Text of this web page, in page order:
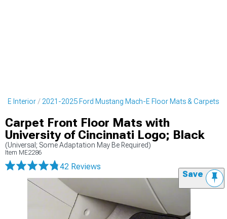
E Interior 2021-2025 Ford Mustang Mach-E Floor Mats & Carpets
Carpet Front Floor Mats with
University of Cincinnati Logo; Black
(Universal; Some Adaptation May Be Required)
Item ME2286
42 Reviews
Save